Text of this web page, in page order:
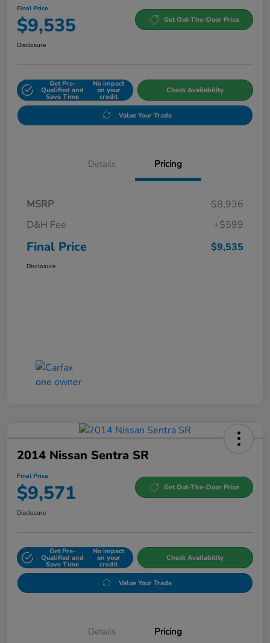
Final Price
$9,535 Get Out-The-Door Price
Disclosure
Get Pre-
Qualified and
Save Time
No impact
on your
credit
Check Availability
Value Your Trade
Details Pricing
MSRP
$8,936
D&H Fee
+$599
Final Price $9,535
Disclosure
2014 Nissan Sentra SR
Final Price
$9,571 Get Out-The-Door Price
Disclosure
Get Pre-
Qualified and
Save Time
No impact
on your
credit
Check Availability
Value Your Trade
Details Pricing